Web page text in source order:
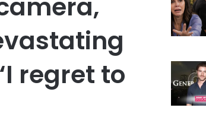
regret to